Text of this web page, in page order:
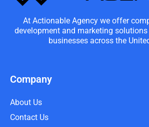
At Actionable Agency we offer
development and marketing
businesses across the
Company
About Us
Contact Us